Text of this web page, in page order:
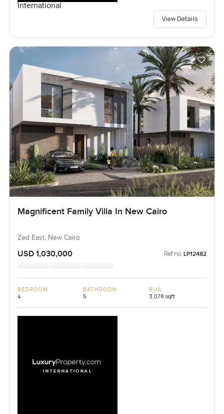
International
View Details
Magnificent Family Villa In New Cairo
Zed East, New Cairo
USD 1,030,000 Ref no: LP12482
BEDROOM
4
BATHROOM
5
BUA
3,078 sqft